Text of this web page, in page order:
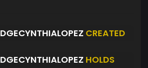
CREATED
HOLDS